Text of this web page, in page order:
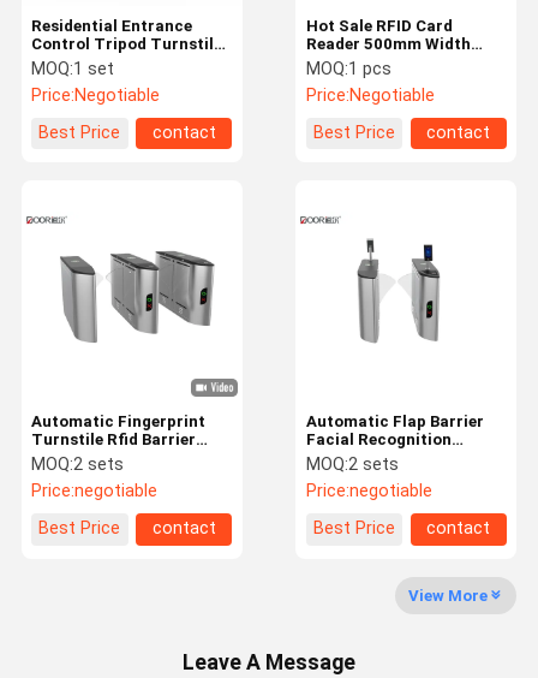
Products
Factory Tour
Quality
Control
Contact Us News
Hot Sale RFID Card
Reader 500mm Width
Semi-Automatic Tripod
Turnstile
Waterproof/RS485
MOQ:1 pcs
Price:Negotiable
Best Price
contact
Residential Entrance
Control Tripod Turnstile
Smart Access Control
Automatic Tripod
Turnstile Gate
MOQ:1 set
Price:Negotiable
Best Price
contact
Automatic Flap Barrier
Facial Recognition
Turnstile Rfid Card
Access Control Systems
MOQ:2 sets
Price:negotiable
Best Price
contact
Automatic Fingerprint
Turnstile Rfid Barrier
Gate For Entrance And
Exit Control
MOQ:2 sets
Price:negotiable
Best Price
contact
View More
Leave A Message